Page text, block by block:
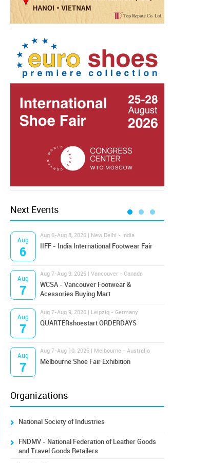
Next Events
Aug
6
Aug 6-Aug 8, 2026 | New Delhi - India
IIFF - India International Footwear Fair
Aug
7
Aug 7-Aug 9, 2026 | Vancouver - Canada
WCSA - Vancouver Footwear &
Acessories Buying Mart
Aug
7
Aug 7-Aug 9, 2026 | Leipzig - Germany
QUARTERshoestart ORDERDAYS
Aug
7
Aug 7-Aug 10, 2026 | Melbourne - Australia
Melbourne Shoe Fair Exhibition
Organizations
National Society of Industries
FNDMV - National Federation of Leather Goods
and Travel Goods Retailers